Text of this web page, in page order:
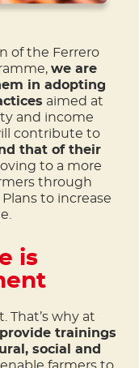
of the Ferrero
we are
in adopting
aimed at
and income
contribute to
that of their
to a more
through
to increase
is
That’s why at
trainings
social and